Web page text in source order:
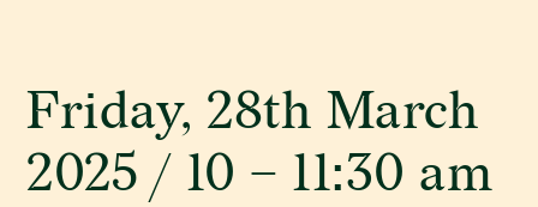
Friday, 28th March
2025 / 10 – 11:30 am